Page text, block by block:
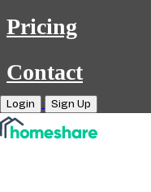
Pricing
Contact
Login Sign Up